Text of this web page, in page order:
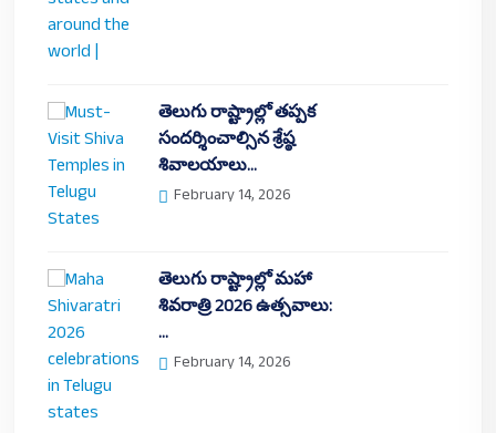
తెలుగు రాష్ట్రాల్లో తప్పక
సందర్శించాల్సిన శ్రేష్ఠ
శివాలయాలు…
February 14, 2026
తెలుగు రాష్ట్రాల్లో మహా
శివరాత్రి 2026 ఉత్సవాలు:
…
February 14, 2026